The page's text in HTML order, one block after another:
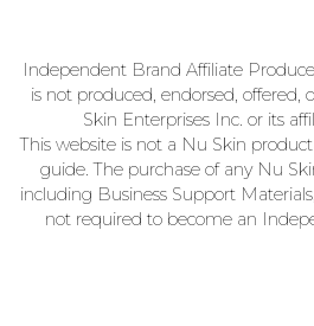
Independent Brand Affiliate
is not produced, endorsed,
Skin Enterprises Inc. or its
This website is not a Nu Skin
guide. The purchase of any Nu
including Business Support
not required to become an